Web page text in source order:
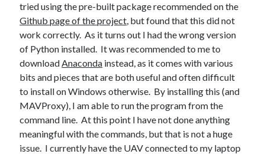
Recent Posts
Setup info for BSides Aberystwyth workshop
New blog alert!
Vic’s Silly Place Name Quest
Top 10 Weirdest Biometrics, Allegedly!
tried using the pre-built package recommended on the
Github page of the project, but found that this did not
work correctly. As it turns out I had the wrong version
of Python installed. It was recommended to me to
downloadAnaconda instead, as it comes with various
bits and pieces that are both useful and often difficult
to install on Windows otherwise. By installing this (and
MAVProxy), I am able to run the program from the
command line. At this point I have not done anything
meaningful with the commands, but that is not a huge
issue. I currently have the UAV connected to my laptop